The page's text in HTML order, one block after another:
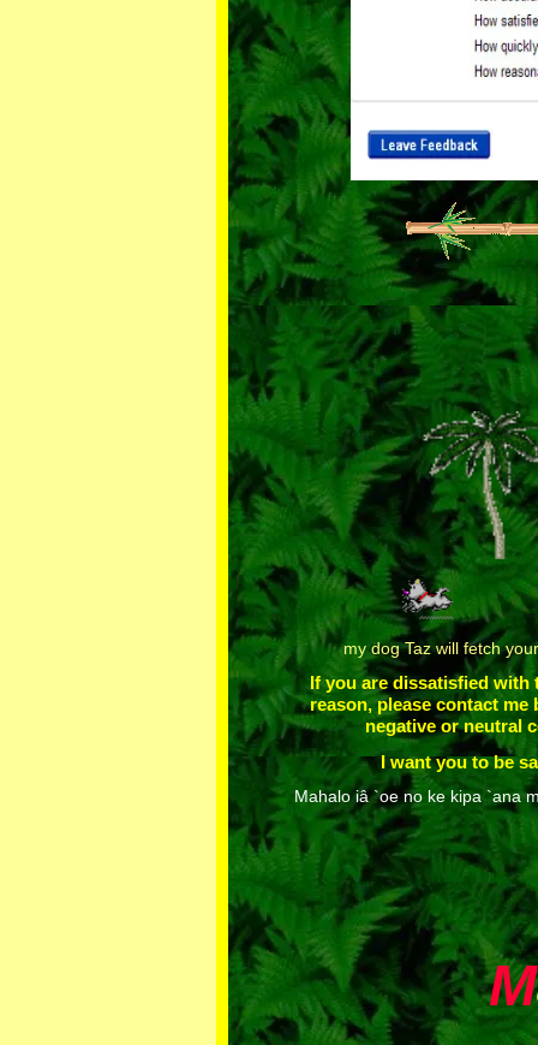
my dog Taz will fetch
If you are dissatisfied with
reason, please contact me
negative or neutral
I want you to be
Mahalo iâ `oe no ke kipa `ana
M